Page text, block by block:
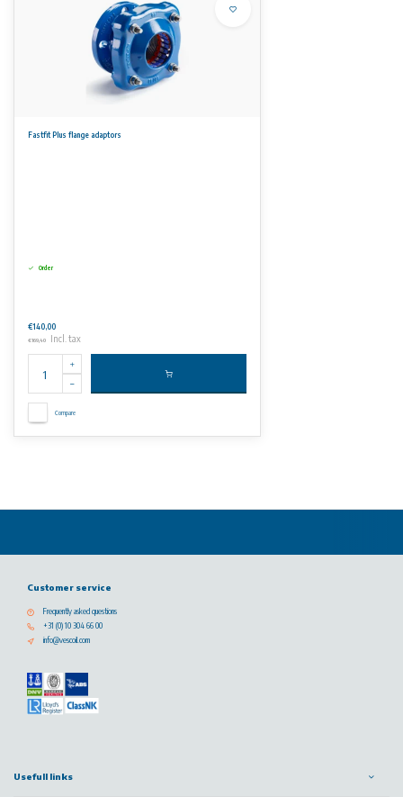
Fastfit Plus flange adaptors
Order
€140,00
€169,40 Incl. tax
Compare
Customer service
Frequently asked questions
+31 (0) 10 304 66 00
info@vescoil.com
Usefull links